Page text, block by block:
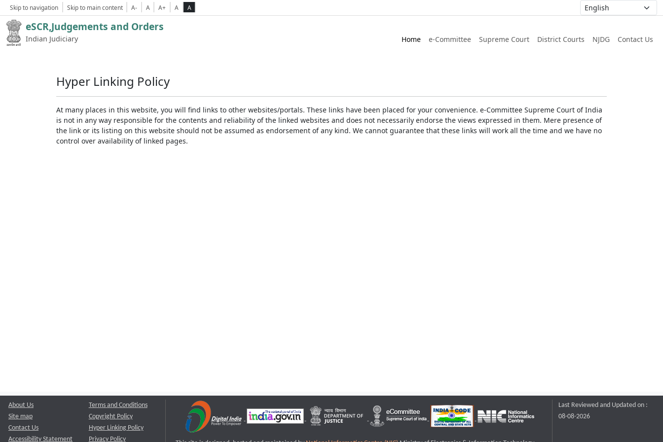
Skip to navigation Skip to main content A- A A+ A A
eSCR,Judgements and Orders
Indian Judiciary Home e-Committee Supreme Court District Courts NJDG Contact Us
Hyper Linking Policy
At many places in this website, you will find links to other websites/portals. These links have been placed for your convenience. e-Committee Supreme Court of India
is not in any way responsible for the contents and reliability of the linked websites and does not necessarily endorse the views expressed in them. Mere presence of
the link or its listing on this website should not be assumed as endorsement of any kind. We cannot guarantee that these links will work all the time and we have no
control over availability of linked pages.
About Us
Site map
Contact Us
Accessibility Statement
Terms and Conditions
Copyright Policy
Hyper Linking Policy
Privacy Policy
Last Reviewed and Updated on :
08-08-2026